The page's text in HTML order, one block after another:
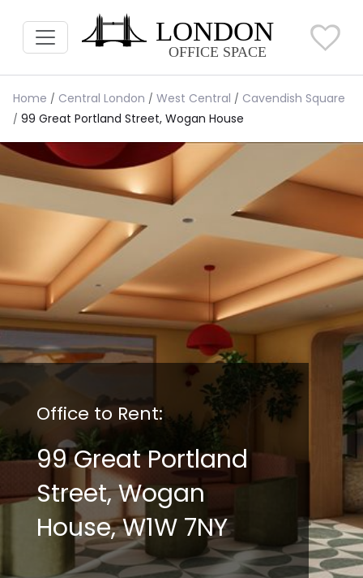
Home Central London West Central
Cavendish Square
99 Great Portland Street, Wogan House
Office to Rent:
99 Great Portland
Street, Wogan
House, W1W 7NY